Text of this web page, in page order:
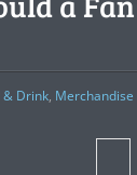
& Drink, Merchandise